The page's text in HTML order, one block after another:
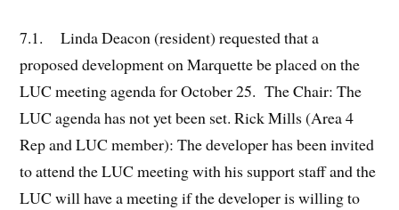
7.1. Linda Deacon (resident) requested that a
proposed development on Marquette be placed on the
LUC meeting agenda for October 25. The Chair: The
LUC agenda has not yet been set. Rick Mills (Area 4
Rep and LUC member): The developer has been invited
to attend the LUC meeting with his support staff and the
LUC will have a meeting if the developer is willing to